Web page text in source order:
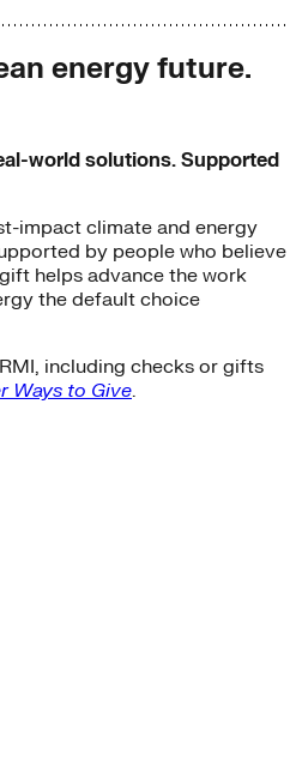
energy future.
world solutions. Supported
impact climate and energy
by people who believe
helps advance the work
the default choice
including checks or gifts
Ways to Give.